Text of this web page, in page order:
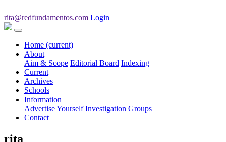
rita@redfundamentos.com Login
Home (current)
About
Aim & Scope Editorial Board Indexing
Current
Archives
Schools
Information
Advertise Yourself Investigation Groups
Contact
rita_